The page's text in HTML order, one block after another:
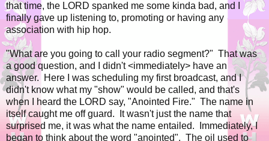
that time, the LORD spanked me some kinda bad, and I
finally gave up listening to, promoting or having any
association with hip hop.
"What are you going to call your radio segment?" That was
a good question, and I didn't <immediately> have an
answer. Here I was scheduling my first broadcast, and I
didn't know what my "show" would be called, and that's
when I heard the LORD say, "Anointed Fire." The name in
itself caught me off guard. It wasn't just the name that
surprised me, it was what the name entailed. Immediately, I
began to think about the word "anointed". The oil used to